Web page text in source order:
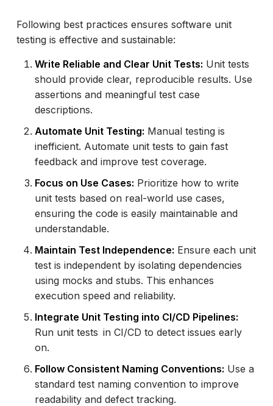
Following best practices ensures software unit
testing is effective and sustainable:
Write Reliable and Clear Unit Tests: Unit tests
should provide clear, reproducible results. Use
assertions and meaningful test case
descriptions.
Automate Unit Testing: Manual testing is
inefficient. Automate unit tests to gain fast
feedback and improve test coverage.
Focus on Use Cases: Prioritize how to write
unit tests based on real-world use cases,
ensuring the code is easily maintainable and
understandable.
Maintain Test Independence: Ensure each unit
test is independent by isolating dependencies
using mocks and stubs. This enhances
execution speed and reliability.
Integrate Unit Testing into CI/CD Pipelines:
Run unit tests in CI/CD to detect issues early
on.
Follow Consistent Naming Conventions: Use a
standard test naming convention to improve
readability and defect tracking.